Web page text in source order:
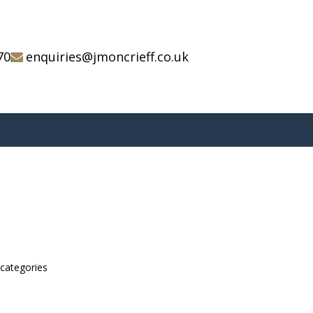
enquiries@jmoncrieff.co.uk